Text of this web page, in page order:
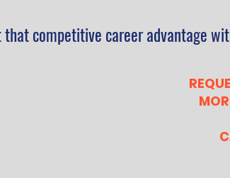
competitive career advantage